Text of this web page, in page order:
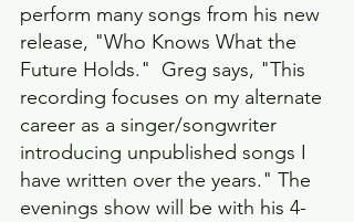
perform many songs from his new
release, "Who Knows What the
Future Holds."  Greg says, "This
recording focuses on my alternate
career as a singer/songwriter
introducing unpublished songs I
have written over the years." The
evenings show will be with his 4-